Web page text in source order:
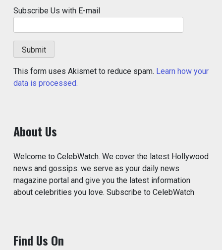
Subscribe Us with E-mail
This form uses Akismet to reduce spam. Learn how your
data is processed.
About Us
Welcome to CelebWatch. We cover the latest Hollywood
news and gossips. we serve as your daily news
magazine portal and give you the latest information
about celebrities you love. Subscribe to CelebWatch
Find Us On